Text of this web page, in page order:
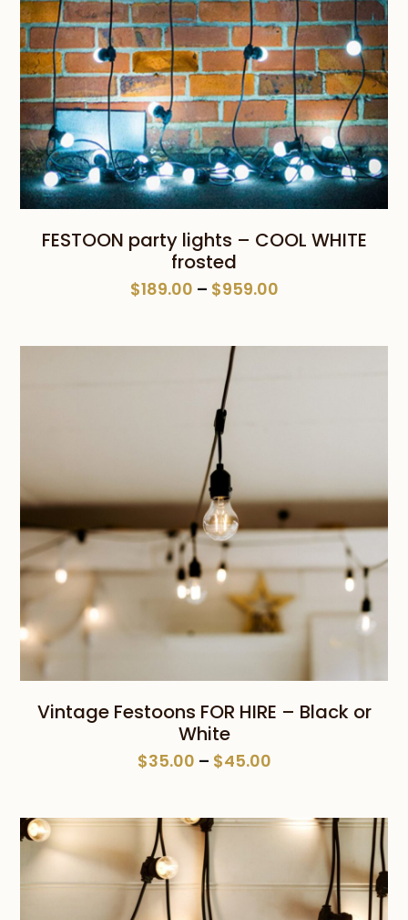
FESTOON party lights – COOL WHITE
frosted
$189.00 – $959.00Price
Vintage Festoons FOR HIRE – Black or
White
$35.00 – $45.00Price
through
$45.00